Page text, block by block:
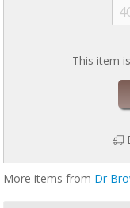
This item is
More items from Dr